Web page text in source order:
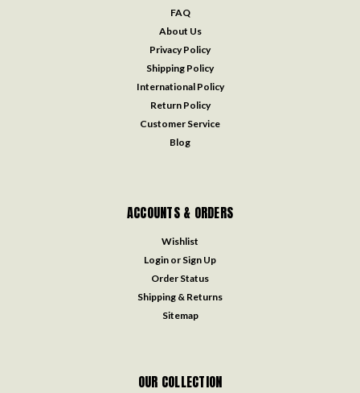
FAQ
About Us
Privacy Policy
Shipping Policy
International Policy
Return Policy
Customer Service
Blog
ACCOUNTS & ORDERS
Wishlist
Login or Sign Up
Order Status
Shipping & Returns
Sitemap
OUR COLLECTION